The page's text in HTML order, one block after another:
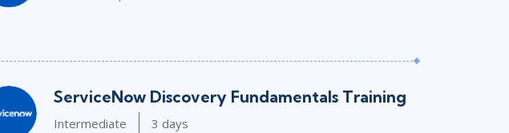
ServiceNow Discovery Fundamentals Training
Intermediate 3 days